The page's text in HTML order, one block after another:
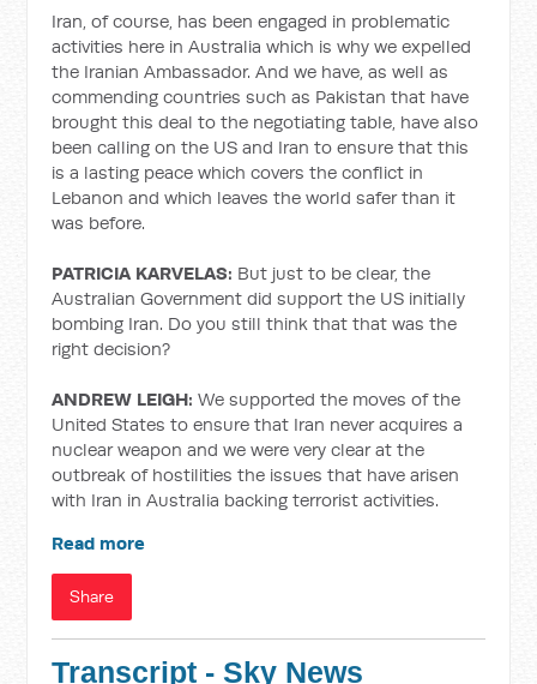
Iran, of course, has been engaged in problematic
activities here in Australia which is why we expelled
the Iranian Ambassador. And we have, as well as
commending countries such as Pakistan that have
brought this deal to the negotiating table, have also
been calling on the US and Iran to ensure that this
is a lasting peace which covers the conflict in
Lebanon and which leaves the world safer than it
was before.
PATRICIA KARVELAS: But just to be clear, the
Australian Government did support the US initially
bombing Iran. Do you still think that that was the
right decision?
ANDREW LEIGH:We supported the moves of the
United States to ensure that Iran never acquires a
nuclear weapon and we were very clear at the
outbreak of hostilities the issues that have arisen
with Iran in Australia backing terrorist activities.
Read more
Share
Transcript - Sky News